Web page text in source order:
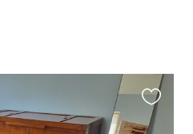
this